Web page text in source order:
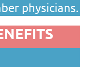
physicians.